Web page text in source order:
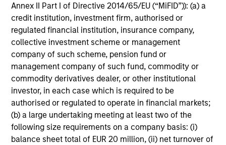
Annex II Part I of Directive 2014/65/EU (“MiFID”)): (a) a
credit institution, investment firm, authorised or
regulated financial institution, insurance company,
collective investment scheme or management
company of such scheme, pension fund or
management company of such fund, commodity or
commodity derivatives dealer, or other institutional
investor, in each case which is required to be
authorised or regulated to operate in financial markets;
(b) a large undertaking meeting at least two of the
following size requirements on a company basis: (i)
balance sheet total of EUR 20 million, (ii) net turnover of
Investment Approach
Our investment philosophy is simple: We believe that by
applying a price discipline to investments in high quality
companies - strictly defined as those with competitive
advantages and long-term growth that creates value - we
can best capture opportunities and manage risk for
clients.